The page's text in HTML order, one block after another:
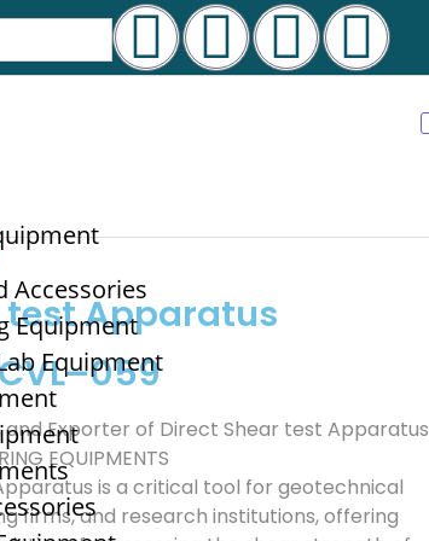
Accessories
Equipment
Equipment
test Apparatus
Exporter of Direct Shear test Apparatus
EQUIPMENTS
is a critical tool for geotechnical
firms, and research institutions, offering